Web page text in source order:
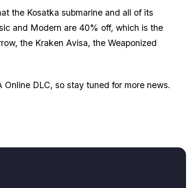
the Kosatka submarine and all of its
and Modern are 40% off, which is the
the Kraken Avisa, the Weaponized
DLC, so stay tuned for more news.